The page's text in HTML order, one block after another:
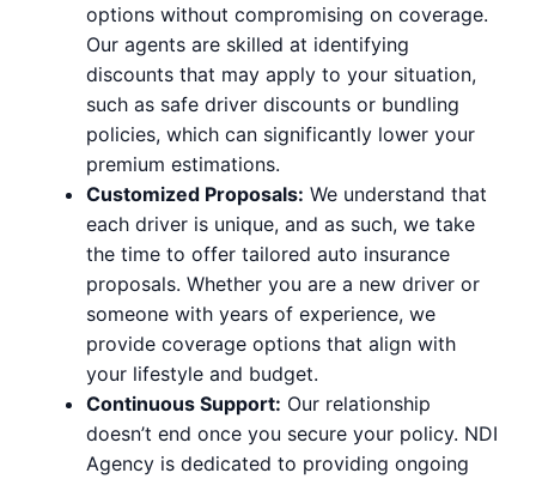
options without compromising on coverage.
Our agents are skilled at identifying
discounts that may apply to your situation,
such as safe driver discounts or bundling
policies, which can significantly lower your
premium estimations.
Customized Proposals: We understand that
each driver is unique, and as such, we take
the time to offer tailored auto insurance
proposals. Whether you are a new driver or
someone with years of experience, we
provide coverage options that align with
your lifestyle and budget.
Continuous Support: Our relationship
doesn’t end once you secure your policy. NDI
Agency is dedicated to providing ongoing